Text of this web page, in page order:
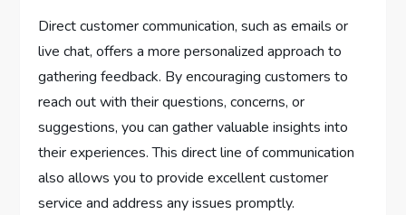
Direct customer communication, such as emails or
live chat, offers a more personalized approach to
gathering feedback. By encouraging customers to
reach out with their questions, concerns, or
suggestions, you can gather valuable insights into
their experiences. This direct line of communication
also allows you to provide excellent customer
service and address any issues promptly.